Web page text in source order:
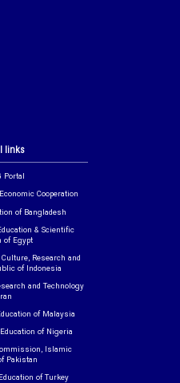
links
Portal
Cooperation
of Bangladesh
& Scientific
of Egypt
Research and
of Indonesia
and Technology
of Malaysia
of Nigeria
Islamic
Pakistan
of Turkey